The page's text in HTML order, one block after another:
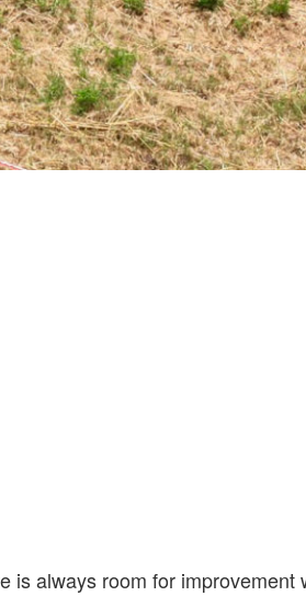
is always room for